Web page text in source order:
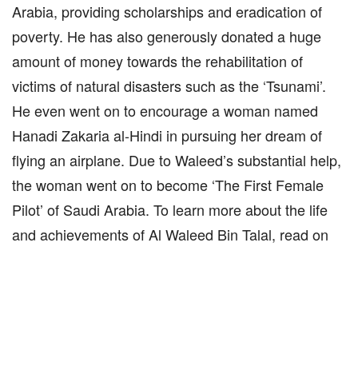
Arabia, providing scholarships and eradication of
poverty. He has also generously donated a huge
amount of money towards the rehabilitation of
victims of natural disasters such as the ‘Tsunami’.
He even went on to encourage a woman named
Hanadi Zakaria al-Hindi in pursuing her dream of
flying an airplane. Due to Waleed’s substantial help,
the woman went on to become ‘The First Female
Pilot’ of Saudi Arabia. To learn more about the life
and achievements of Al Waleed Bin Talal, read on